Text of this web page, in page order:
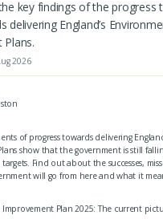
key findings of the progress
delivering England’s
2026
of progress towards delivering
show that the government is still
Find out about the successes,
will go from here and what it
Plan 2025: The current